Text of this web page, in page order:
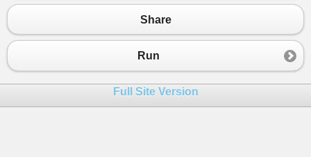
return CountPositive
23
}
Share
Run
Full Site Version